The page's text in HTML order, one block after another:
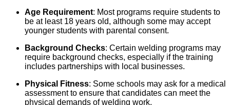
Age Requirement: Most programs require students to
be at least 18 years old, although some may accept
younger students with parental consent.
Background Checks: Certain welding programs may
require background checks, especially if the training
includes partnerships with local businesses.
Physical Fitness: Some schools may ask for a medical
assessment to ensure that candidates can meet the
physical demands of welding work.